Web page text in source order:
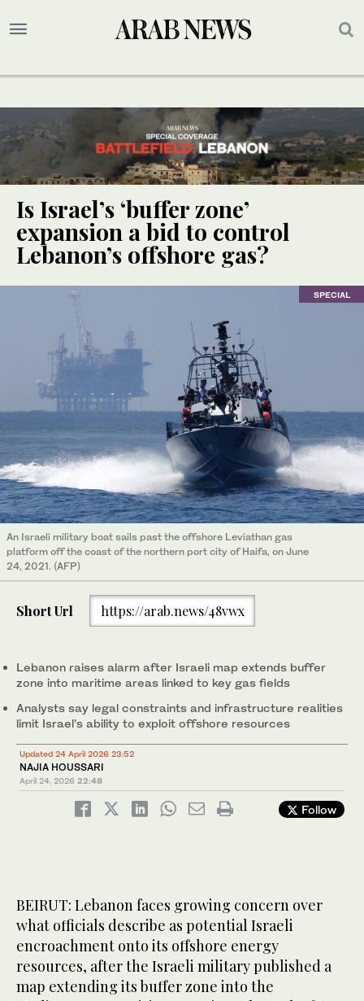
Is Israel’s ‘buffer zone’
expansion a bid to control
Lebanon’s offshore gas?
SPECIAL
An Israeli military boat sails past the offshore Leviathan gas
platform off the coast of the northern port city of Haifa, on June
24, 2021. (AFP)
Short Url https://arab.news/48vwx
Lebanon raises alarm after Israeli map extends buffer
zone into maritime areas linked to key gas fields
Analysts say legal constraints and infrastructure realities
limit Israel’s ability to exploit offshore resources
Updated 24 April 2026 23:52
NAJIA HOUSSARI
April 24, 2026 22:48
Follow
BEIRUT: Lebanon faces growing concern over
what officials describe as potential Israeli
encroachment onto its offshore energy
resources, after the Israeli military published a
map extending its buffer zone into the